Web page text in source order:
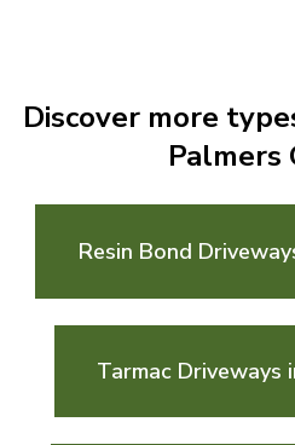
Discover more
Palmers
Resin Bond
Tarmac Driveways